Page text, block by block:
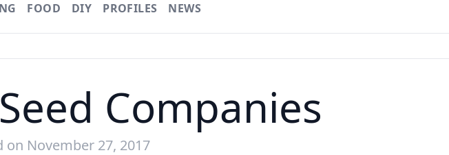
FOOD DIY PROFILES NEWS
Companies
on November 27, 2017